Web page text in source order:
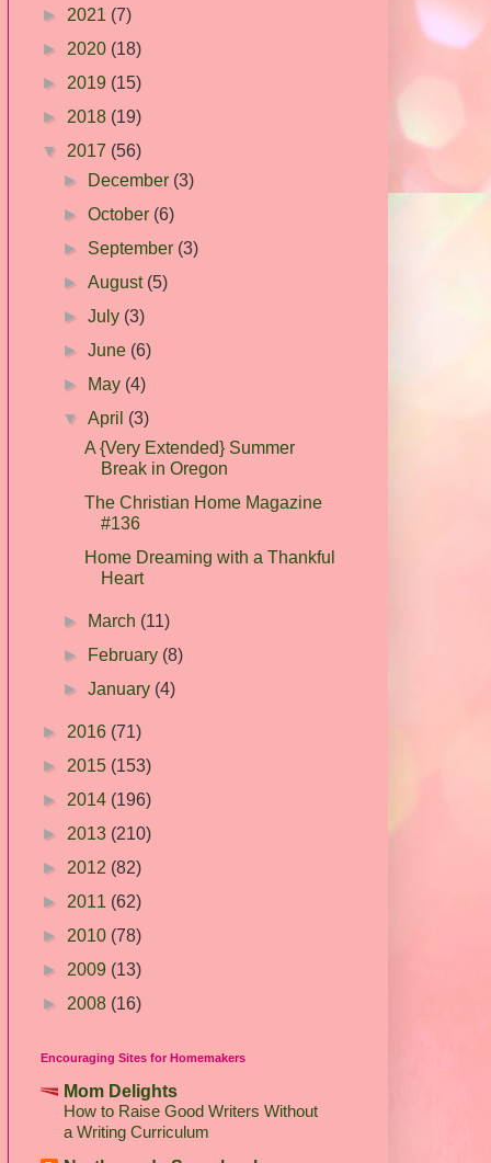
► 2021 (7)
► 2020 (18)
► 2019 (15)
► 2018 (19)
▼ 2017 (56)
►
December (3)
►October (6)
► September (3)
►August (5)
►July (3)
►June (6)
►
May (4)
▼April (3)
A {Very Extended} Summer
Break in Oregon
The Christian Home Magazine
#136
Home Dreaming with a Thankful
Heart
► March (11)
►
February (8)
►January (4)
► 2016 (71)
► 2015 (153)
► 2014 (196)
► 2013 (210)
► 2012 (82)
► 2011 (62)
► 2010 (78)
► 2009 (13)
► 2008 (16)
Encouraging Sites for Homemakers
Mom Delights
How to Raise Good Writers Without
a Writing Curriculum